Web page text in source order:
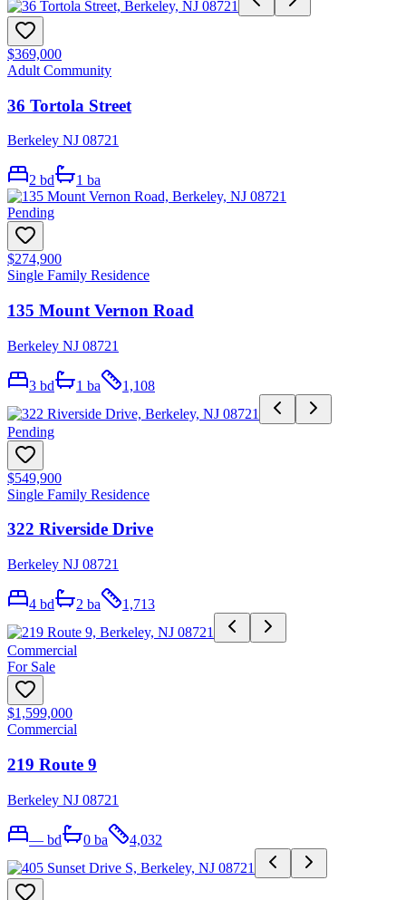
$369,000
Adult Community
36 Tortola Street
Berkeley NJ 08721
2 bd 1 ba
Pending
$274,900
Single Family Residence
135 Mount Vernon Road
Berkeley NJ 08721
3 bd 1 ba 1,108
Pending
$549,900
Single Family Residence
322 Riverside Drive
Berkeley NJ 08721
4 bd 2 ba 1,713
Commercial
For Sale
$1,599,000
Commercial
219 Route 9
Berkeley NJ 08721
— bd 0 ba 4,032